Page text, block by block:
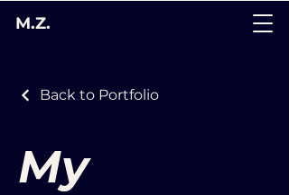
M.Z.
Back to Portfolio
My